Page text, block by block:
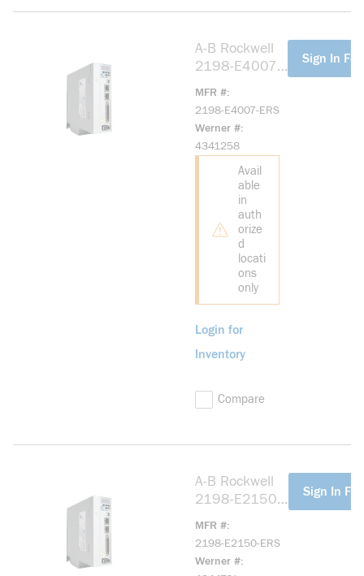
A-B Rockwell
2198-E4007-
MFR #
2198-E4007-ERS
Werner #
4341258
Avail
able
in
auth
orize
d
locati
ons
only
Login for
Inventory
Compare
Sign In For
A-B Rockwell
2198-E2150-
MFR #
2198-E2150-ERS
Werner #
Sign In